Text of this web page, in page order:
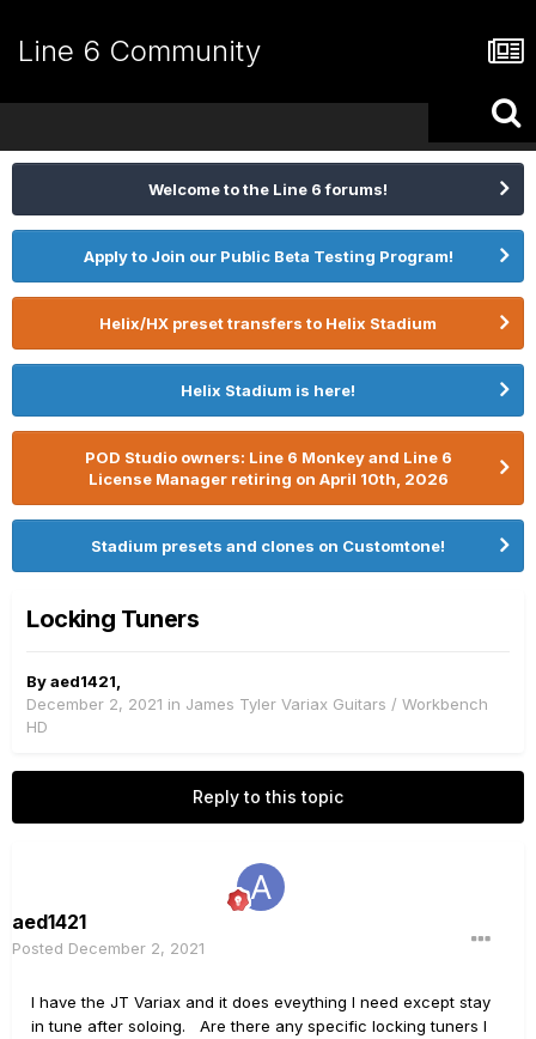
Line 6 Community
Welcome to the Line 6 forums!
Apply to Join our Public Beta Testing Program!
Helix/HX preset transfers to Helix Stadium
Helix Stadium is here!
POD Studio owners: Line 6 Monkey and Line 6
License Manager retiring on April 10th, 2026
Stadium presets and clones on Customtone!
Locking Tuners
Byaed1421
December 2, 2021 in James Tyler Variax Guitars / Workbench
HD
Reply to this topic
aed1421
Posted December 2, 2021
I have the JT Variax and it does eveything I need except stay
in tune after soloing. Are there any specific locking tuners I